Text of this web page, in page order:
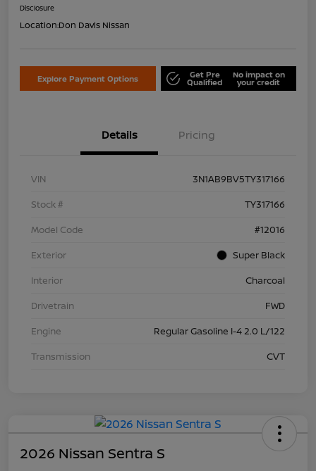
Disclosure
Location:Don Davis Nissan
Explore Payment Options Get Pre
Qualified
No impact on
your credit
Details Pricing
VIN
3N1AB9BV5TY317166
Stock #
TY317166
Model Code
#12016
Exterior
Super Black
Interior
Charcoal
Drivetrain
FWD
Engine
Regular Gasoline I-4 2.0 L/122
Transmission
CVT
2026 Nissan Sentra S